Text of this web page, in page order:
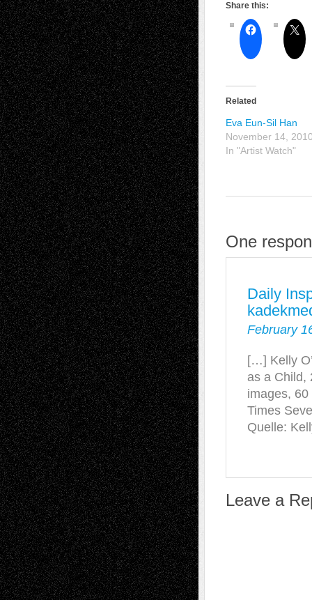
Share this:
Related
Eva Eun-Sil Han
November 14,
In "Artist Watch"
One
Daily
February
[…] Kelly
as a Child,
images,
Times
Quelle:
Leave a